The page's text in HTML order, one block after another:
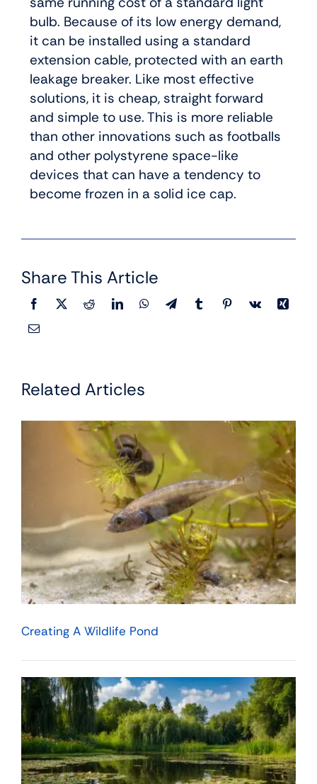
bulb. Because of its low energy demand,
it can be installed using a standard
extension cable, protected with an earth
leakage breaker. Like most effective
solutions, it is cheap, straight forward
and simple to use. This is more reliable
than other innovations such as footballs
and other polystyrene space-like
devices that can have a tendency to
become frozen in a solid ice cap.
Share This Article
Related Articles
Creating A Wildlife Pond